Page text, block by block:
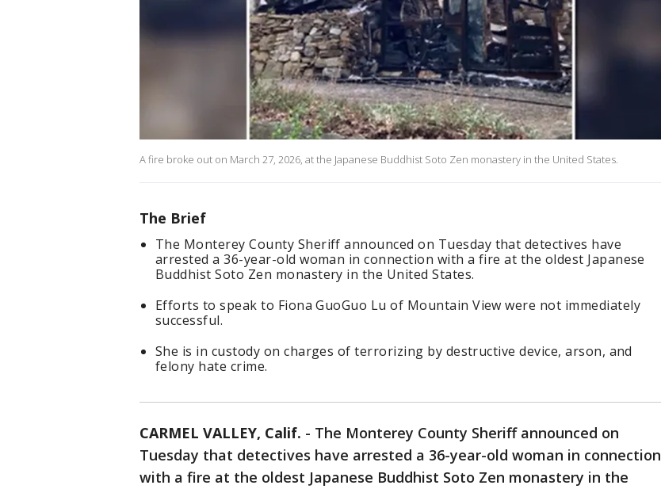
A fire broke out on March 27, 2026, at the Japanese Buddhist Soto Zen monastery in the United States.
The Brief
The Monterey County Sheriff announced on Tuesday that detectives have
arrested a 36-year-old woman in connection with a fire at the oldest Japanese
Buddhist Soto Zen monastery in the United States.
Efforts to speak to Fiona GuoGuo Lu of Mountain View were not immediately
successful.
She is in custody on charges of terrorizing by destructive device, arson, and
felony hate crime.
CARMEL VALLEY, Calif. - The Monterey County Sheriff announced on
Tuesday that detectives have arrested a 36-year-old woman in connection
with a fire at the oldest Japanese Buddhist Soto Zen monastery in the